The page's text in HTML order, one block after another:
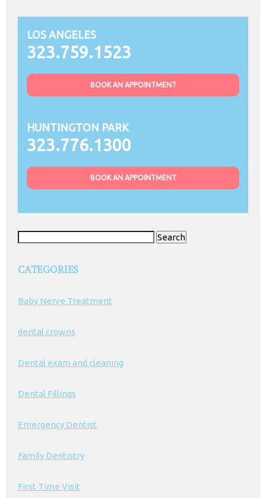
LOS ANGELES
323.759.1523
BOOK AN APPOINTMENT
HUNTINGTON PARK
323.776.1300
BOOK AN APPOINTMENT
CATEGORIES
Baby Nerve Treatment
dental crowns
Dental exam and cleaning
Dental Fillings
Emergency Dentist
Family Dentistry
First Time Visit